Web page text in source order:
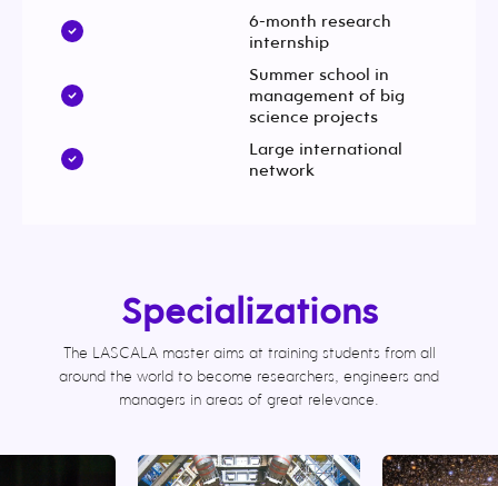
6-month research
internship
Summer school in
management of big
science projects
Large international
network
Specializations
The LASCALA master aims at training students from all
around the world to become researchers, engineers and
managers in areas of great relevance.